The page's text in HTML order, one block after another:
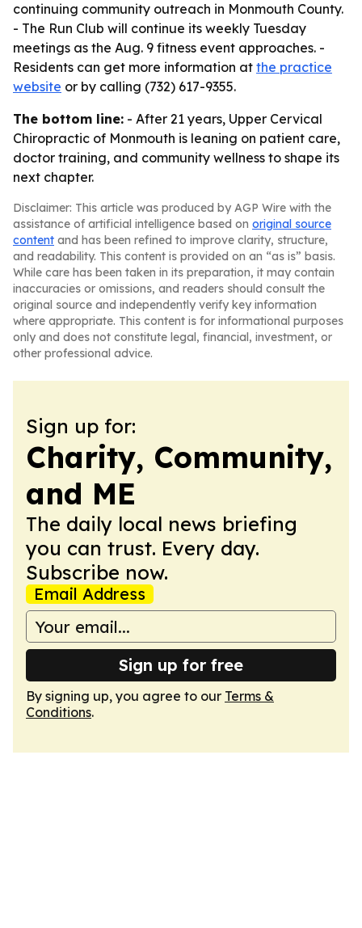
continuing community outreach in Monmouth County.
- The Run Club will continue its weekly Tuesday
meetings as the Aug. 9 fitness event approaches. -
Residents can get more information at the practice
website or by calling (732) 617-9355.
The bottom line: - After 21 years, Upper Cervical
Chiropractic of Monmouth is leaning on patient care,
doctor training, and community wellness to shape its
next chapter.
Disclaimer: This article was produced by AGP Wire with the
assistance of artificial intelligence based on original source
content and has been refined to improve clarity, structure,
and readability. This content is provided on an “as is” basis.
While care has been taken in its preparation, it may contain
inaccuracies or omissions, and readers should consult the
original source and independently verify key information
where appropriate. This content is for informational purposes
only and does not constitute legal, financial, investment, or
other professional advice.
Sign up for:
Charity, Community,
and ME
The daily local news briefing
you can trust. Every day.
Subscribe now.
Email Address
Sign up for free
By signing up, you agree to our Terms &
Conditions.